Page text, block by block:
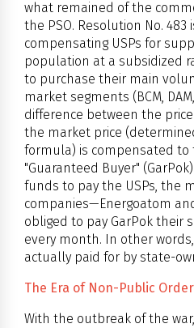
what remained of the
the PSO. Resolution No.
compensating USPs for
population at a subsidized
to purchase their main
market segments (BCM,
difference between the
the market price
formula) is compensated to
"Guaranteed Buyer"
funds to pay the USPs, the
companies—Energoatom
obliged to pay GarPok their
every month. In other
actually paid for by state-
The Era of Non-Public
With the outbreak of the